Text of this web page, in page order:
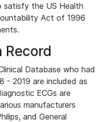
the US Health
Act of 1996
Record
Database who had
- 2019 are included as
ECGs are
manufacturers
and General